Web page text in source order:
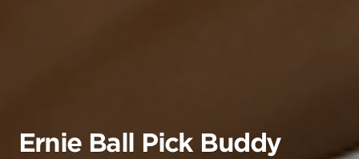
Ernie Ball Pick Buddy